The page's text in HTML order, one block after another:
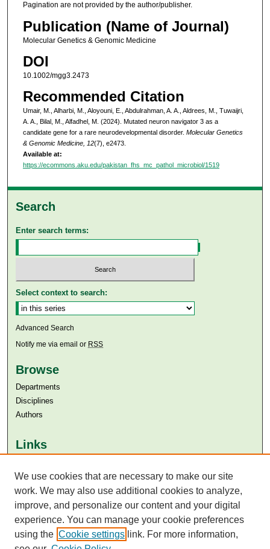
Pagination are not provided by the author/publisher.
Publication (Name of Journal)
Molecular Genetics & Genomic Medicine
DOI
10.1002/mgg3.2473
Recommended Citation
Umair, M., Alharbi, M., Aloyouni, E., Abdulrahman, A. A., Aldrees, M., Tuwaijri,
A. A., Bilal, M., Alfadhel, M. (2024). Mutated neuron navigator 3 as a
candidate gene for a rare neurodevelopmental disorder. Molecular Genetics
& Genomic Medicine, 12(7), e2473.
Available at:
https://ecommons.aku.edu/pakistan_fhs_mc_pathol_microbiol/1519
Search
Enter search terms:
Select context to search:
Advanced Search
Notify me via email or RSS
Browse
Departments
Disciplines
Authors
Links
Aga Khan University Libraries
SAFARI (AKU Libraries’ Catalogue)
We use cookies that are necessary to make our site
work. We may also use additional cookies to analyze,
improve, and personalize our content and your digital
experience. You can manage your cookie preferences
using the Cookie settings link. For more information,